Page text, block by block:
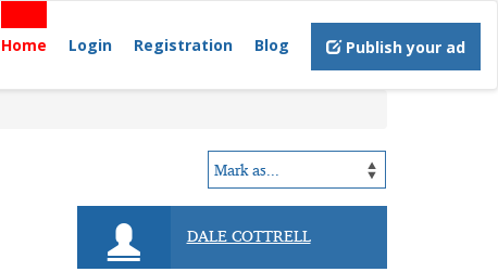
Home
Login Registration Blog Publish your ad
DALE COTTRELL